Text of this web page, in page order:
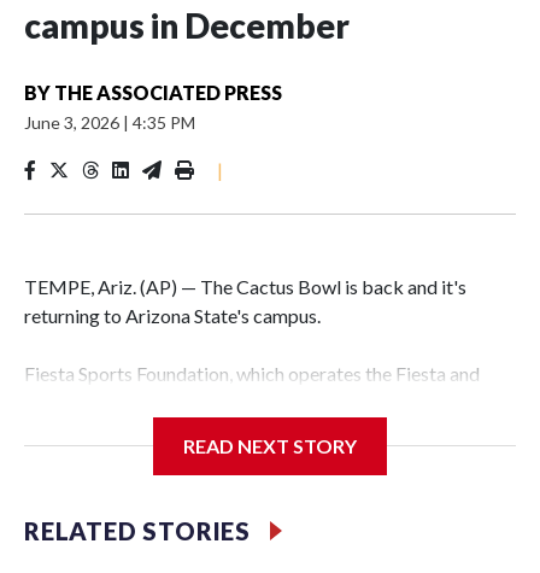
campus in December
BY THE ASSOCIATED PRESS
June 3, 2026 | 4:35 PM
|
TEMPE, Ariz. (AP) — The Cactus Bowl is back and it's
returning to Arizona State's campus.
Fiesta Sports Foundation, which operates the Fiesta and
The game will be played Dec. 26 at Arizona State's
Mountain America Stadium.
READ NEXT STORY
RELATED STORIES